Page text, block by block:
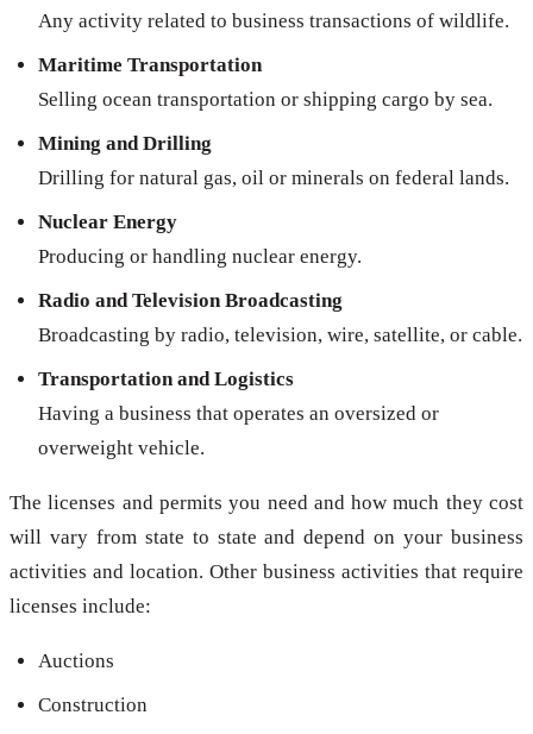
Any activity related to business transactions of wildlife.
Maritime Transportation
Selling ocean transportation or shipping cargo by sea.
Mining and Drilling
Drilling for natural gas, oil or minerals on federal lands.
Nuclear Energy
Producing or handling nuclear energy.
Radio and Television Broadcasting
Broadcasting by radio, television, wire, satellite, or cable.
Transportation and Logistics
Having a business that operates an oversized or
overweight vehicle.
The licenses and permits you need and how much they cost
will vary from state to state and depend on your business
activities and location. Other business activities that require
licenses include:
Auctions
Construction